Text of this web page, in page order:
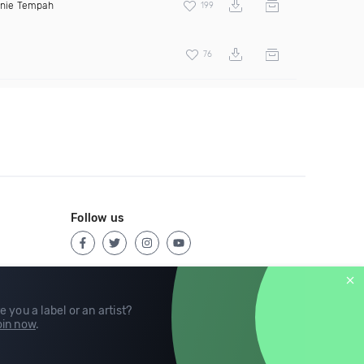
Tempah 199
76
you a label or an artist?
now.
Follow us